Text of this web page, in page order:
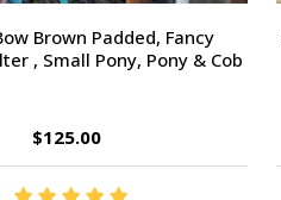
Brown Padded, Fancy
, Small Pony, Pony & Cob
$125.00